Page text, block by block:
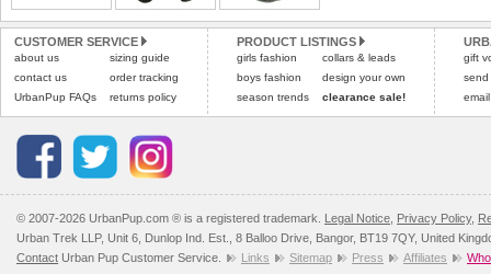
CUSTOMER SERVICE
about us
contact us
UrbanPup FAQs
sizing guide
order tracking
returns policy
PRODUCT LISTINGS
girls fashion
boys fashion
season trends
collars & leads
design your own
clearance sale!
gift
send
© 2007-2026 UrbanPup.com ® is a registered trademark. Legal Notice Privacy Policy,
Urban Trek LLP, Unit 6, Dunlop Ind. Est., 8 Balloo Drive, Bangor, BT19 7QY, United
Contact Urban Pup Customer Service. Links Sitemap Press Affiliates